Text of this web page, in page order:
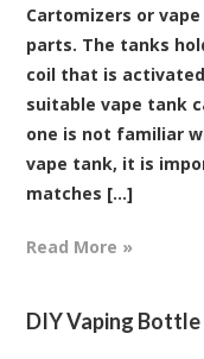
Cartomizers or
parts. The tanks
coil that is
suitable vape tank
one is not familiar
vape tank, it is
matches [...]
Read More »
DIY Vaping Bottle